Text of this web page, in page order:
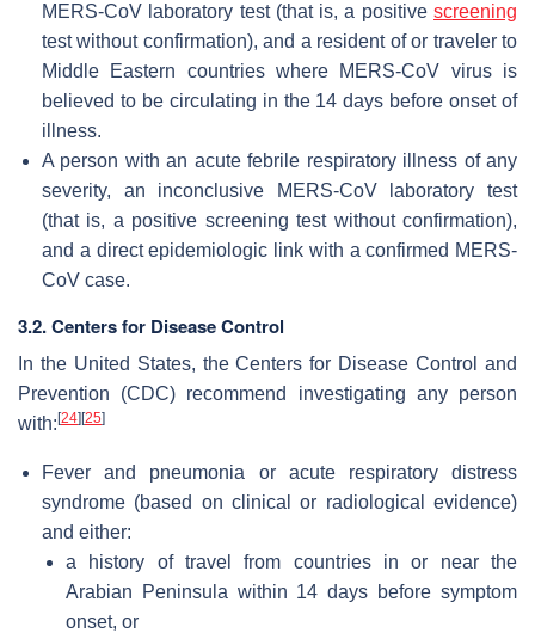
MERS-CoV laboratory test (that is, a positive screening
test without confirmation), and a resident of or traveler to
Middle Eastern countries where MERS-CoV virus is
believed to be circulating in the 14 days before onset of
illness.
A person with an acute febrile respiratory illness of any
severity, an inconclusive MERS-CoV laboratory test
(that is, a positive screening test without confirmation),
and a direct epidemiologic link with a confirmed MERS-
CoV case.
3.2. Centers for Disease Control
In the United States, the Centers for Disease Control and
Prevention (CDC) recommend investigating any person
with: [24] [25]
Fever and pneumonia or acute respiratory distress
syndrome (based on clinical or radiological evidence)
and either:
a history of travel from countries in or near the
Arabian Peninsula within 14 days before symptom
onset, or